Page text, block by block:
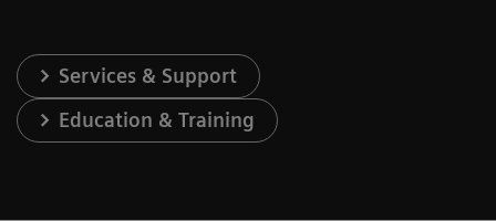
Services & Support
Education & Training